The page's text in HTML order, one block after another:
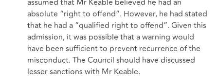
assumed that Mr Keable believed he had an
absolute “right to offend”. However, he had stated
that he had a “qualified right to offend”. Given this
admission, it was possible that a warning would
have been sufficient to prevent recurrence of the
misconduct. The Council should have discussed
lesser sanctions with Mr Keable.